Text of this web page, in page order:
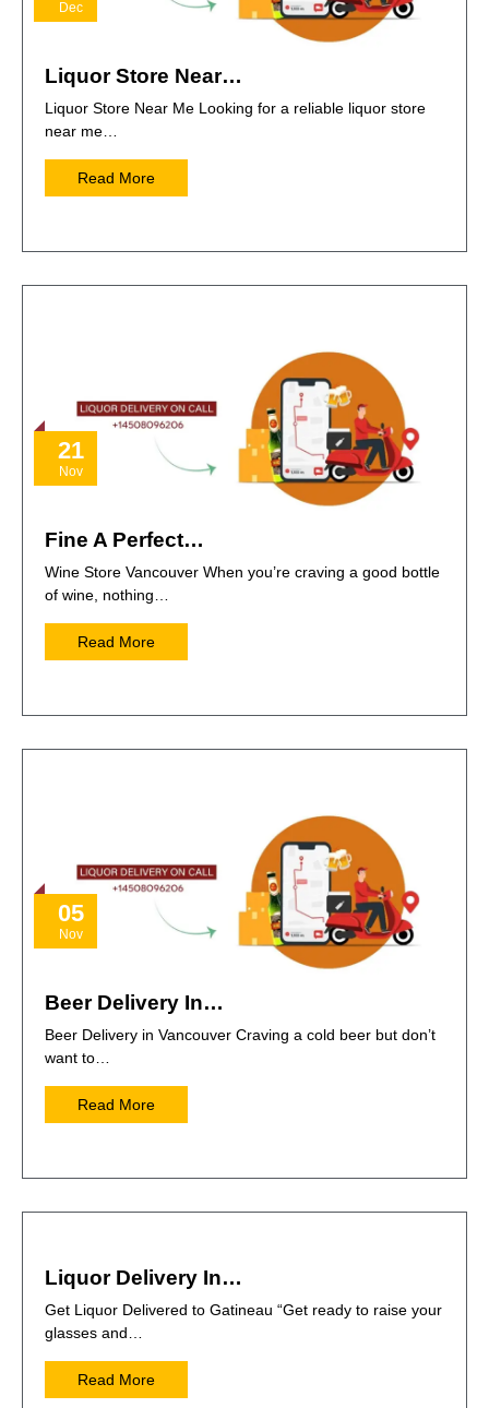
Dec
Liquor Store Near…
Liquor Store Near Me Looking for a reliable liquor store
near me…
Read More
21
Nov
Fine A Perfect…
Wine Store Vancouver When you’re craving a good bottle
of wine, nothing…
Read More
05
Nov
Beer Delivery In…
Beer Delivery in Vancouver Craving a cold beer but don’t
want to…
Read More
Liquor Delivery In…
Get Liquor Delivered to Gatineau “Get ready to raise your
glasses and…
Read More